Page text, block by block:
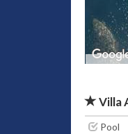
Villa
Pool